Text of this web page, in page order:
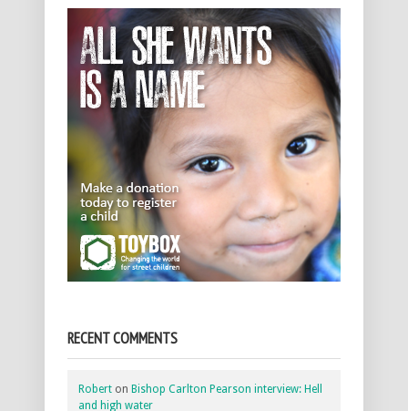
RECENT COMMENTS
Robert on Bishop Carlton Pearson interview: Hell
and high water